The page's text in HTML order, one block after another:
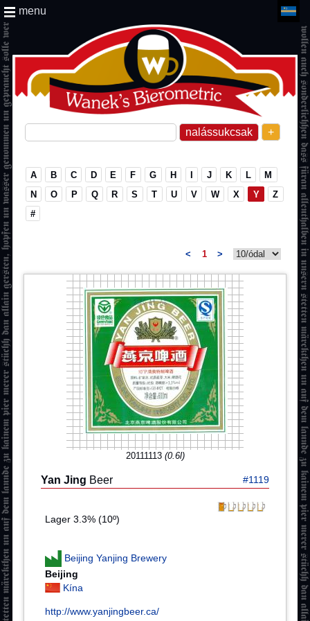
+
menu
A B C D E F G H I J K L
M
N
O P Q R S T U V W X Y
Z
#
< 1 >
20111113 (0.6l)
Yan Jing Beer #1119
Lager 3.3% (10º)
Beijing Yanjing Brewery
Beijing
Kína
http://www.yanjingbeer.ca/